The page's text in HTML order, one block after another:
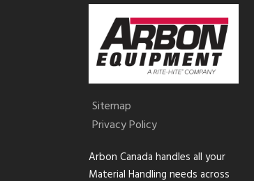
Sitemap
Privacy Policy
Arbon Canada handles all your
Material Handling needs across